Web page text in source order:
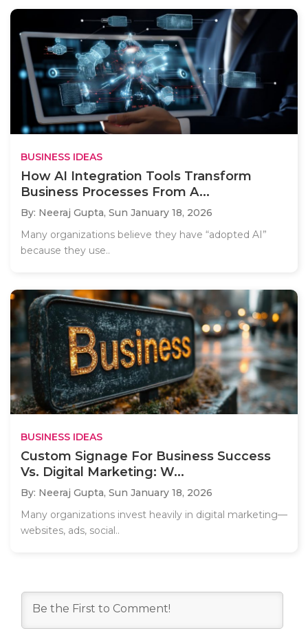
BUSINESS IDEAS
How AI Integration Tools Transform
Business Processes From A...
By: Neeraj Gupta, Sun January 18, 2026
Many organizations believe they have “adopted AI”
because they use..
BUSINESS IDEAS
Custom Signage For Business Success
Vs. Digital Marketing: W...
By: Neeraj Gupta, Sun January 18, 2026
Many organizations invest heavily in digital marketing—
websites, ads, social..